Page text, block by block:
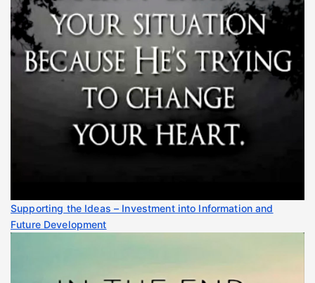
Supporting the Ideas – Investment into Information and
Future Development